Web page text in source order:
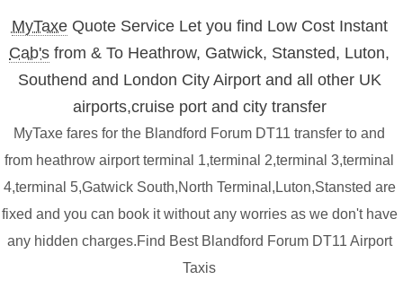
MyTaxeQuote Service Let you find Low Cost Instant
Cab's from & To Heathrow, Gatwick, Stansted, Luton,
Southend and London City Airport and all other UK
airports,cruise port and city transfer
MyTaxe fares for the Blandford Forum DT11 transfer to and
from heathrow airport terminal 1,terminal 2,terminal 3,terminal
4,terminal 5,Gatwick South,North Terminal,Luton,Stansted are
fixed and you can book it without any worries as we don't have
any hidden charges.Find Best Blandford Forum DT11 Airport
Taxis